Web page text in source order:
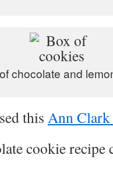
chocolate and
this Ann Clark
cookie recipe